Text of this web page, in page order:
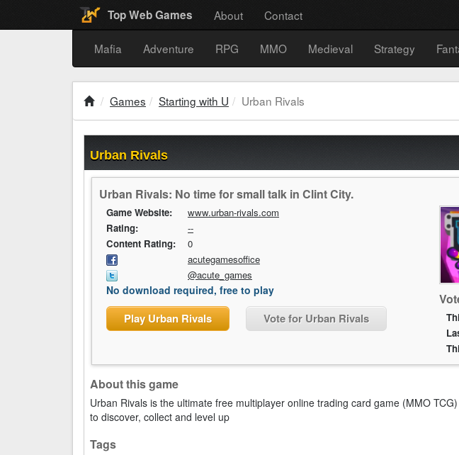
Top Web Games About Contact
Mafia Adventure RPG MMO Medieval Strategy
Games Starting with U Urban Rivals
Urban Rivals
Urban Rivals: No time for small talk in Clint City.
Game Website:
www.urban-rivals.com
Rating:
--
Content Rating:
0
acutegamesoffice
@acute_games
No download required, free to play
Play Urban Rivals Vote for Urban Rivals
About this game
Urban Rivals is the ultimate free multiplayer online trading card game (MMO
to discover, collect and level up
Tags